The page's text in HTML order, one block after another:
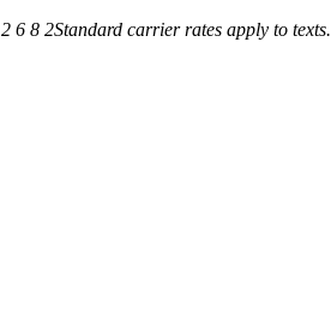
6 8 2Standard carrier rates apply to texts.